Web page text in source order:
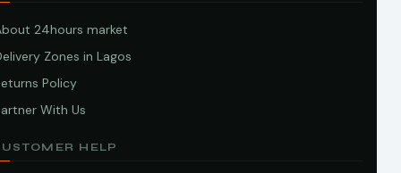
24hours market
Zones in Lagos
Policy
With Us
HELP